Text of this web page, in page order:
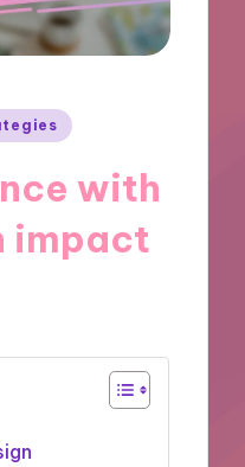
with
impact